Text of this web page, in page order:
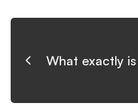
What exactly